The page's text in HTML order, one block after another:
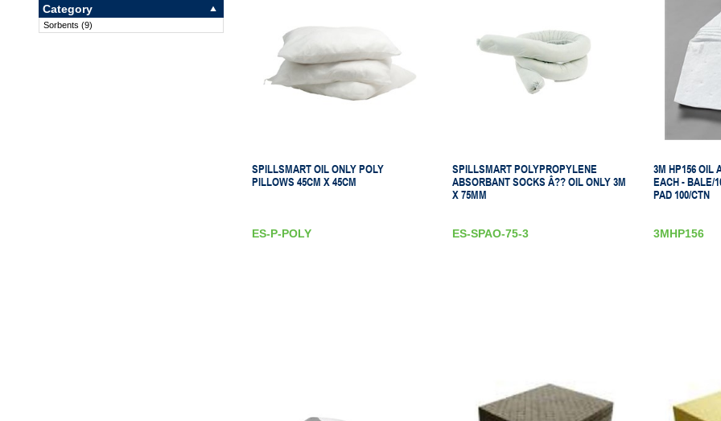
Category
Sorbents (9)
SPILLSMART OIL ONLY POLY
PILLOWS 45CM X 45CM
ES-P-POLY
SPILLSMART POLYPROPYLENE
ABSORBANT SOCKS Â?? OIL ONLY 3M
X 75MM
ES-SPAO-75-3
3M HP156 OIL
EACH - BALE/
PAD 100/CTN
3MHP156